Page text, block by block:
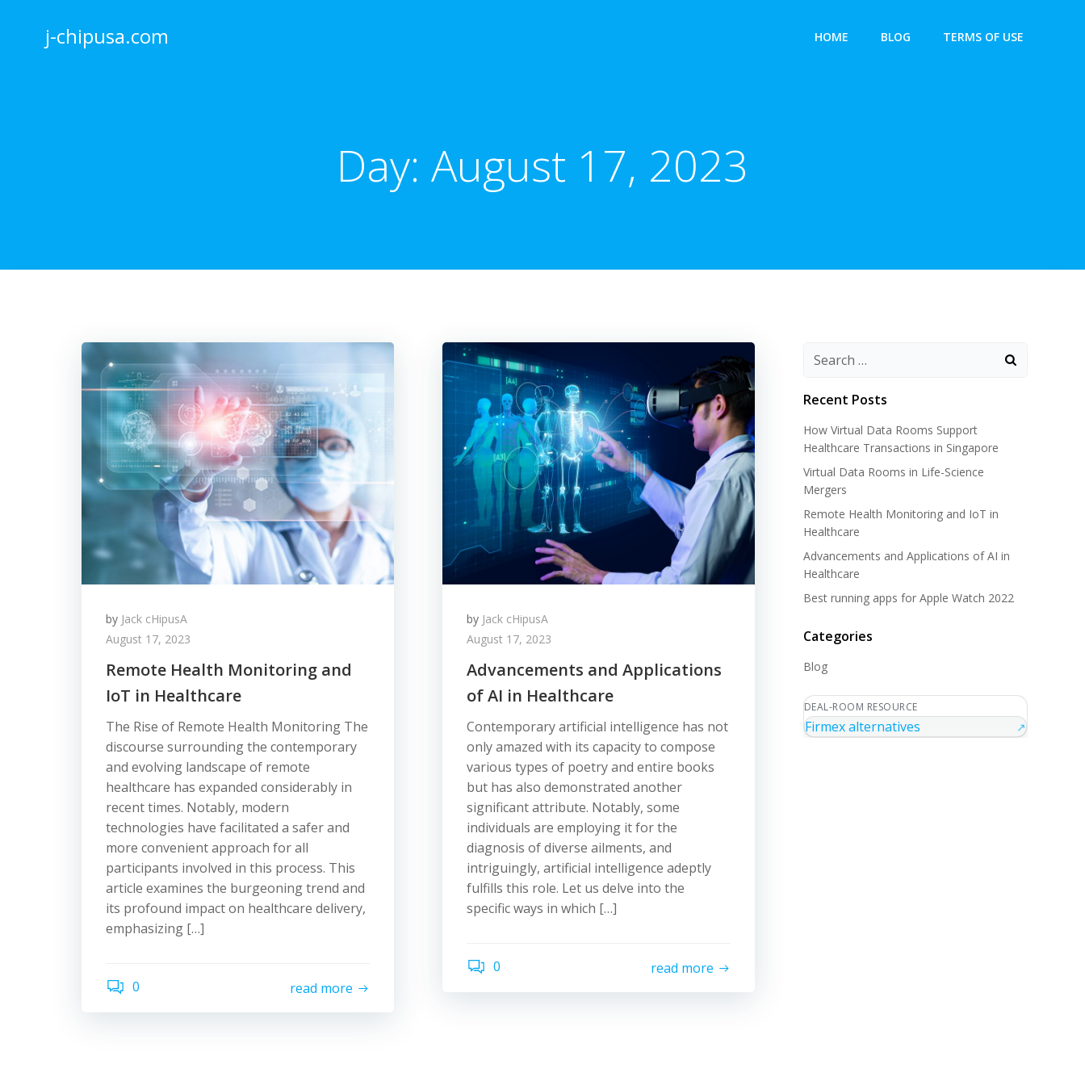
contentj-chipusa.com HOME BLOG TERMS OF USE
Day: August 17, 2023
by Jack cHipusA
August 17, 2023
Remote Health Monitoring and
IoT in Healthcare
The Rise of Remote Health Monitoring The
discourse surrounding the contemporary
and evolving landscape of remote
healthcare has expanded considerably in
recent times. Notably, modern
technologies have facilitated a safer and
more convenient approach for all
participants involved in this process. This
article examines the burgeoning trend and
its profound impact on healthcare delivery,
emphasizing […]
0 read more
by Jack cHipusA
August 17, 2023
Advancements and Applications
of AI in Healthcare
Contemporary artificial intelligence has not
only amazed with its capacity to compose
various types of poetry and entire books
but has also demonstrated another
significant attribute. Notably, some
individuals are employing it for the
diagnosis of diverse ailments, and
intriguingly, artificial intelligence adeptly
fulfills this role. Let us delve into the
specific ways in which […]
0 read more
Recent Posts
How Virtual Data Rooms Support
Healthcare Transactions in Singapore
Virtual Data Rooms in Life-Science
Mergers
Remote Health Monitoring and IoT in
Healthcare
Advancements and Applications of AI in
Healthcare
Best running apps for Apple Watch 2022
Categories
Blog
DEAL-ROOM RESOURCE
Firmex alternatives ↗